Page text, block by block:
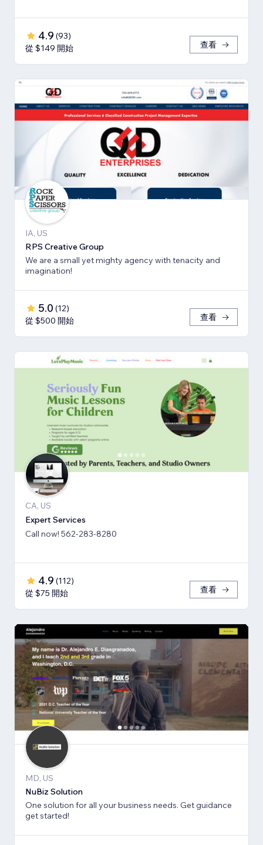
4.9 (93)
從 $149 開始
查看
IA, US
RPS Creative Group
We are a small yet mighty agency with tenacity and
imagination!
5.0 (12)
從 $500 開始
查看
CA, US
Expert Services
Call now! 562-283-8280
4.9 (112)
從 $75 開始
查看
MD, US
NuBiz Solution
One solution for all your business needs. Get guidance
get started!